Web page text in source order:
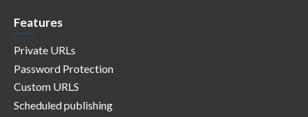
Features
Private URLs
Password Protection
Custom URLS
Scheduled publishing